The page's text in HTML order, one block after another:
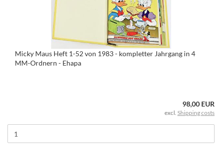
Micky Maus Heft 1-52 von 1983 - kompletter Jahrgang in 4
MM-Ordnern - Ehapa
98,00 EUR
excl. Shipping costs